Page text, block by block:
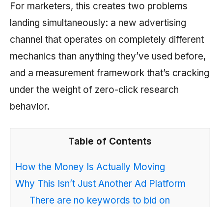
For marketers, this creates two problems
landing simultaneously: a new advertising
channel that operates on completely different
mechanics than anything they’ve used before,
and a measurement framework that’s cracking
under the weight of zero-click research
behavior.
Table of Contents
How the Money Is Actually Moving
Why This Isn’t Just Another Ad Platform
There are no keywords to bid on